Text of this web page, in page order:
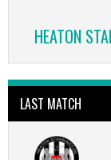
HEATON
LAST MATCH